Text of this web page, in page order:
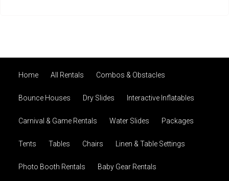
Home All Rentals Combos & Obstacles
Bounce Houses Dry Slides Interactive Inflatables
Carnival & Game Rentals Water Slides Packages
Tents Tables Chairs Linen & Table Settings
Photo Booth Rentals Baby Gear Rentals